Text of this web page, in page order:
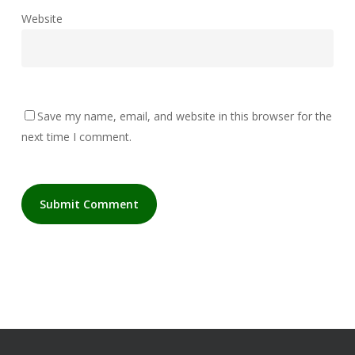
Website
Save my name, email, and website in this browser for the
next time I comment.